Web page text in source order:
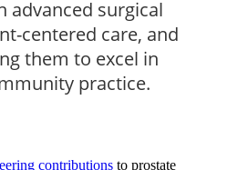
advanced surgical
centered care, and
them to excel in
practice.
contributions to prostate